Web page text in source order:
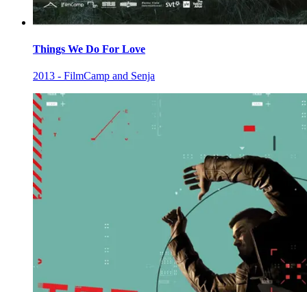
Things We Do For Love
2013 - FilmCamp and Senja